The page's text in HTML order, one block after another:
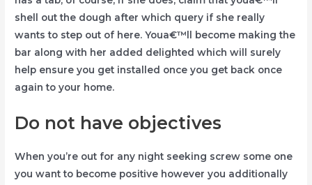
shell out the dough after which query if she really
wants to step out of here. Youa€™ll become making the
bar along with her added delighted which will surely
help ensure you get installed once you get back once
again to your home.
Do not have objectives
When you’re out for any night seeking screw some one
you want to become positive however you additionally